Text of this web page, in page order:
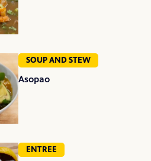
SOUP AND STEW
Asopao
ENTREE